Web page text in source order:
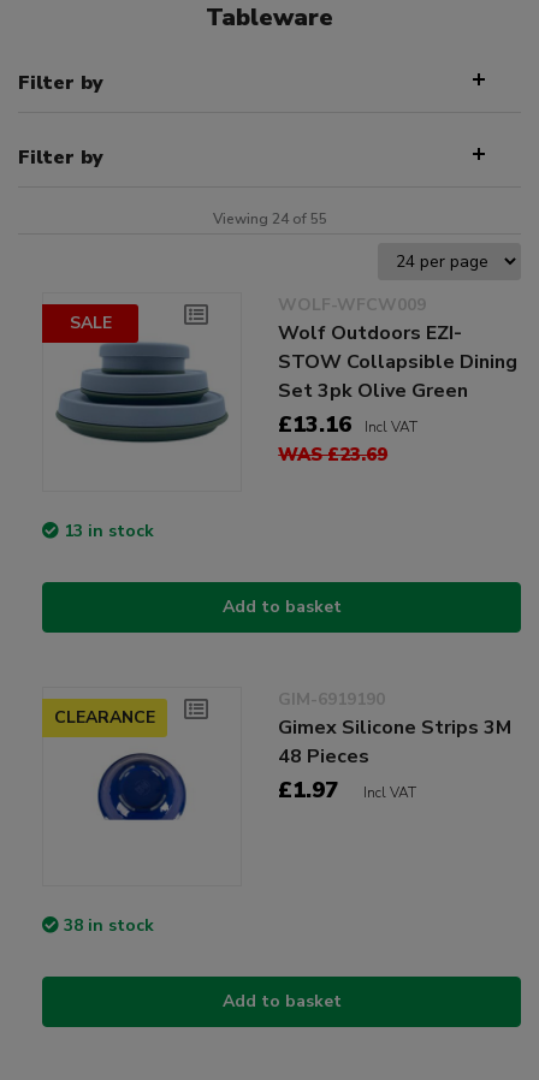
Tableware
Filter by
Filter by
Viewing 24 of 55
SALE
WOLF-WFCW009
Wolf Outdoors EZI-
STOW Collapsible Dining
Set 3pk Olive Green
£13.16 Incl VAT
WAS £23.69
13 in stock
Add to basket
CLEARANCE
GIM-6919190
Gimex Silicone Strips 3M
48 Pieces
£1.97 Incl VAT
38 in stock
Add to basket